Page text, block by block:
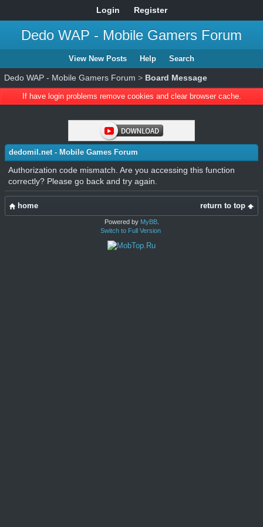
Login Register
Dedo WAP - Mobile Gamers Forum
View New Posts Help Search
Dedo WAP - Mobile Gamers Forum > Board Message
If have login problems remove cookies and clear browser cache.
dedomil.net - Mobile Games Forum
Authorization code mismatch. Are you accessing this function
correctly? Please go back and try again.
return to top
home
Powered by MyBB.
Switch to Full Version